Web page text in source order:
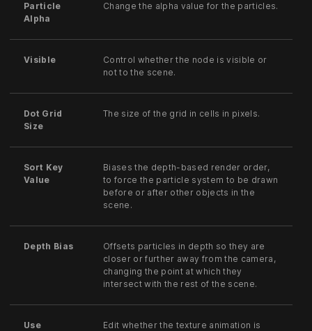
Particle
Alpha
Change the alpha value for the particles.
Visible
Control whether the node is visible or
not to the scene.
Dot Grid
Size
The size of the grid in cells in pixels.
Sort Key
Value
Biases the depth-based render order,
to force the particle system to be drawn
before or after other objects in the
scene.
Depth Bias
Offsets particles in depth so they are
closer or further away from the camera,
changing the point at which they
intersect with the rest of the scene.
Use
Edit whether the texture animation is